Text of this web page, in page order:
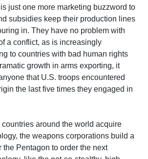
just one more marketing buzzword to
subsidies keep their production lines
in. They have no problem with
a conflict, as is increasingly
to countries with bad human rights
growth in arms exporting, it
that U.S. troops encountered
the last five times they engaged in
countries around the world acquire
the weapons corporations build a
the Pentagon to order the next